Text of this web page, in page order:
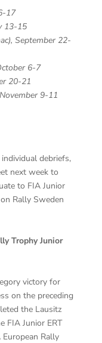
17
13-15
September 22-
6-7
20-21
9-11
debriefs,
next week to
to FIA Junior
Rally Sweden
Trophy Junior
victory for
on the preceding
the Lausitz
FIA Junior ERT
Rally